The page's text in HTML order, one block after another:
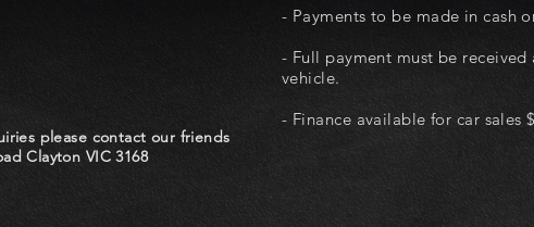
please contact our friends
Clayton VIC 3168
- Payments to be made in cash
- Full payment must be
vehicle.
- Finance available for car sales